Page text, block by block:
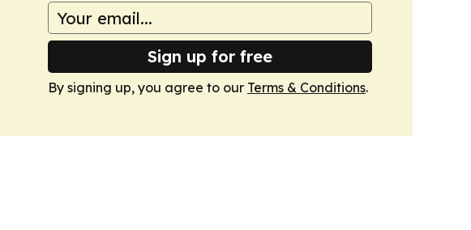
Sign up for free
By signing up, you agree to our Terms & Conditions.